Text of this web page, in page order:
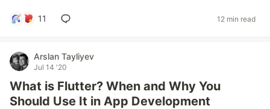
11 12 min read
Arslan Tayliyev
Jul 14 '20
What is Flutter? When and Why You
Should Use It in App Development